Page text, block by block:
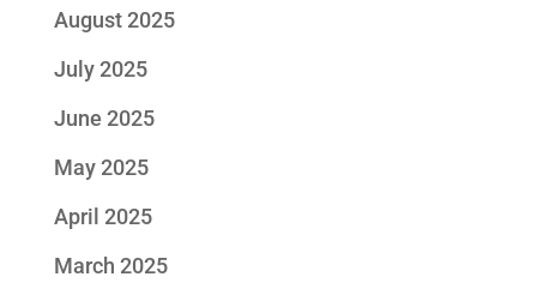
August 2025
July 2025
June 2025
May 2025
April 2025
March 2025